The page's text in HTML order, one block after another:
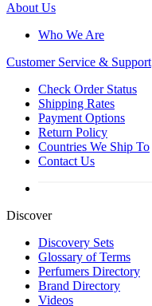
About Us
Who We Are
Customer Service & Support
Check Order Status
Shipping Rates
Payment Options
Return Policy
Countries We Ship To
Contact Us
Discover
Discovery Sets
Glossary of Terms
Perfumers Directory
Brand Directory
Videos